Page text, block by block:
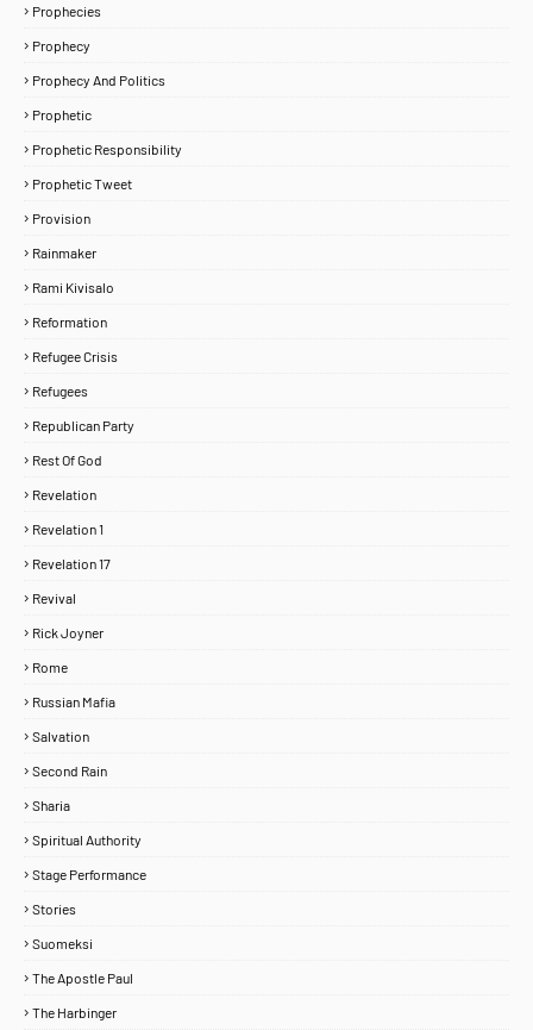
Prophecies
Prophecy
Prophecy And Politics
Prophetic
Prophetic Responsibility
Prophetic Tweet
Provision
Rainmaker
Rami Kivisalo
Reformation
Refugee Crisis
Refugees
Republican Party
Rest Of God
Revelation
Revelation 1
Revelation 17
Revival
Rick Joyner
Rome
Russian Mafia
Salvation
Second Rain
Sharia
Spiritual Authority
Stage Performance
Stories
Suomeksi
The Apostle Paul
The Harbinger